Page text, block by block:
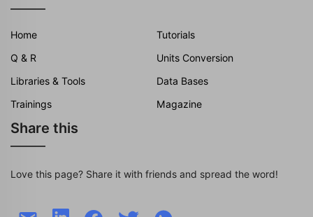
Home
Tutorials
Q & R
Units Conversion
Libraries & Tools
Data Bases
Trainings
Magazine
Share this
Love this page? Share it with friends and spread the word!